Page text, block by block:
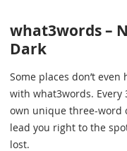
what3words –
Dark
Some places don’t
with what3words.
own unique three-word
lead you right to the
lost.